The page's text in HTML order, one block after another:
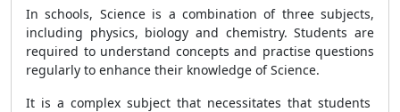
In schools, Science is a combination of three subjects,
including physics, biology and chemistry. Students are
required to understand concepts and practise questions
regularly to enhance their knowledge of Science.
It is a complex subject that necessitates that students